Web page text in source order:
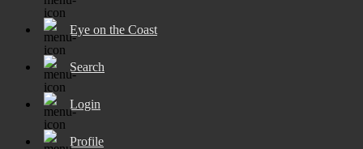
Eye on the Coast
Search
Login
Profile